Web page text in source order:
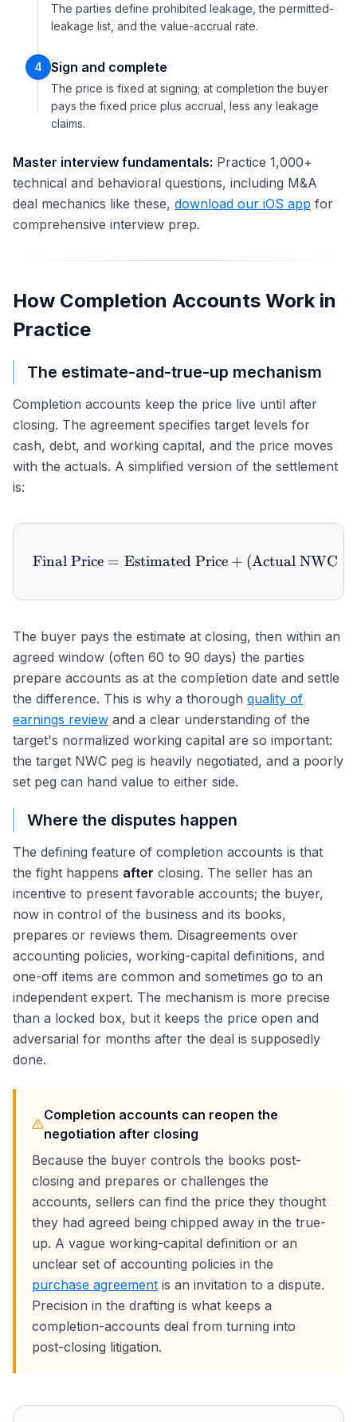
The parties define prohibited leakage, the permitted-
leakage list, and the value-accrual rate.
4 Sign and complete
The price is fixed at signing; at completion the buyer
pays the fixed price plus accrual, less any leakage
claims.
Master interview fundamentals: Practice 1,000+
technical and behavioral questions, including M&A
deal mechanics like these, download our iOS app for
comprehensive interview prep.
How Completion Accounts Work in
Practice
The estimate-and-true-up mechanism
Completion accounts keep the price live until after
closing. The agreement specifies target levels for
cash, debt, and working capital, and the price moves
with the actuals. A simplified version of the settlement
is:
\text{Final Price} =
Final Price = Estimated Price + (Actual NWC −
The buyer pays the estimate at closing, then within an
agreed window (often 60 to 90 days) the parties
prepare accounts as at the completion date and settle
the difference. This is why a thorough quality of
earnings review and a clear understanding of the
target's normalized working capital are so important:
the target NWC peg is heavily negotiated, and a poorly
set peg can hand value to either side.
Where the disputes happen
The defining feature of completion accounts is that
the fight happens after closing. The seller has an
incentive to present favorable accounts; the buyer,
now in control of the business and its books,
prepares or reviews them. Disagreements over
accounting policies, working-capital definitions, and
one-off items are common and sometimes go to an
independent expert. The mechanism is more precise
than a locked box, but it keeps the price open and
adversarial for months after the deal is supposedly
done.
Completion accounts can reopen the
negotiation after closing
Because the buyer controls the books post-
closing and prepares or challenges the
accounts, sellers can find the price they thought
they had agreed being chipped away in the true-
up. A vague working-capital definition or an
unclear set of accounting policies in the
purchase agreement is an invitation to a dispute.
Precision in the drafting is what keeps a
completion-accounts deal from turning into
post-closing litigation.